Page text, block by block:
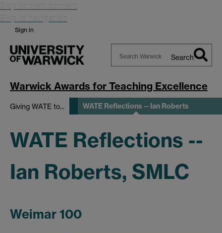
Skip to main content
Skip to navigation
Sign in
Warwick
Search
Warwick Awards for Teaching Excellence
Giving WATE to... WATE Reflections -- Ian Roberts
WATE Reflections --
Ian Roberts, SMLC
Weimar 100